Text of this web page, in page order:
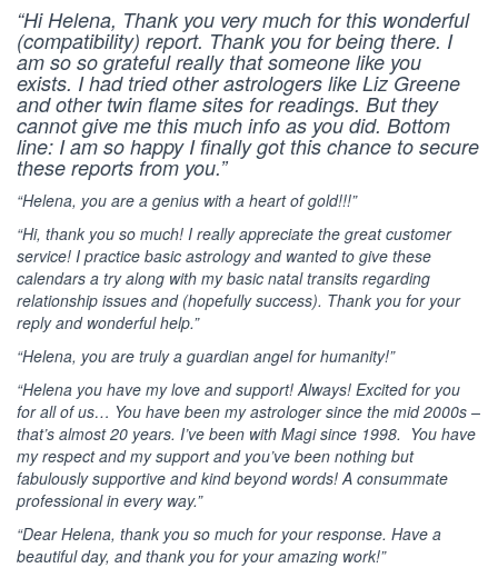
“Hi Helena, Thank you very much for this wonderful
(compatibility) report. Thank you for being there. I
am so so grateful really that someone like you
exists. I had tried other astrologers like Liz Greene
and other twin flame sites for readings. But they
cannot give me this much info as you did. Bottom
line: I am so happy I finally got this chance to secure
these reports from you.”
“Helena, you are a genius with a heart of gold!!!”
“Hi, thank you so much! I really appreciate the great customer
service! I practice basic astrology and wanted to give these
calendars a try along with my basic natal transits regarding
relationship issues and (hopefully success). Thank you for your
reply and wonderful help.”
“Helena, you are truly a guardian angel for humanity!”
“Helena you have my love and support! Always! Excited for you
for all of us… You have been my astrologer since the mid 2000s –
that’s almost 20 years. I’ve been with Magi since 1998. You have
my respect and my support and you’ve been nothing but
fabulously supportive and kind beyond words! A consummate
professional in every way.”
“Dear Helena, thank you so much for your response. Have a
beautiful day, and thank you for your amazing work!”